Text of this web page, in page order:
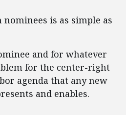
nominees is as simple as
and for whatever
for the center-right
agenda that any new
and enables.